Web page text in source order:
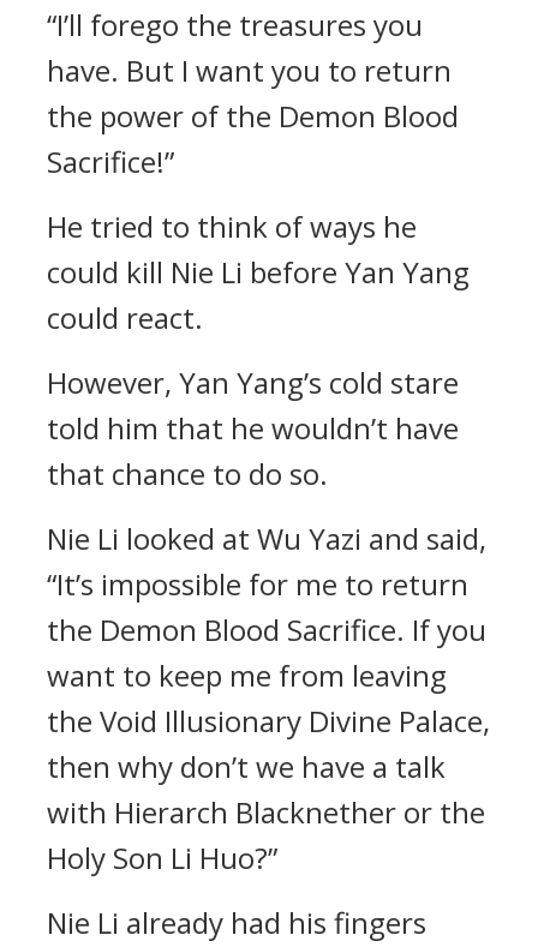
“I’ll forego the treasures you
have. But I want you to return
the power of the Demon Blood
Sacrifice!”
He tried to think of ways he
could kill Nie Li before Yan Yang
could react.
However, Yan Yang’s cold stare
told him that he wouldn’t have
that chance to do so.
Nie Li looked at Wu Yazi and said,
“It’s impossible for me to return
the Demon Blood Sacrifice. If you
want to keep me from leaving
the Void Illusionary Divine Palace,
then why don’t we have a talk
with Hierarch Blacknether or the
Holy Son Li Huo?”
Nie Li already had his fingers